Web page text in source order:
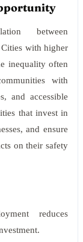
between
with higher
inequality often
with
and accessible
that invest in
and ensure
on their safety
reduces